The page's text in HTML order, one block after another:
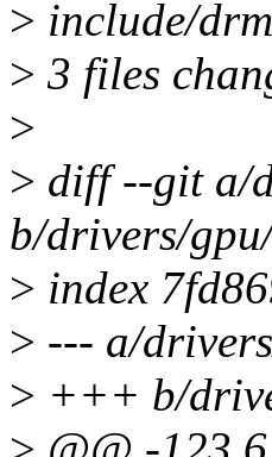
> include/
> 3 files
>
> diff --git a/
b/drivers/
> index
> --- a/
> +++ b/